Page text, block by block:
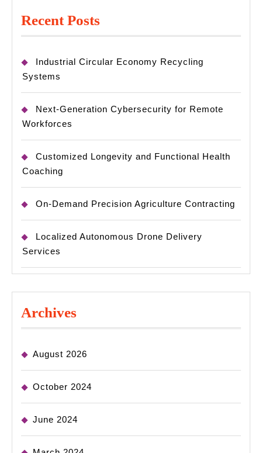
Recent Posts
Industrial Circular Economy Recycling
Systems
Next-Generation Cybersecurity for Remote
Workforces
Customized Longevity and Functional Health
Coaching
On-Demand Precision Agriculture Contracting
Localized Autonomous Drone Delivery
Services
Archives
August 2026
October 2024
June 2024